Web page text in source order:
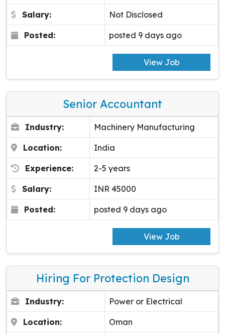
Salary: Not Disclosed
Posted: posted 9 days ago
View Job
Senior Accountant
Industry: Machinery Manufacturing
Location: India
Experience: 2-5 years
Salary: INR 45000
Posted: posted 9 days ago
View Job
Hiring For Protection Design
Industry: Power or Electrical
Location: Oman